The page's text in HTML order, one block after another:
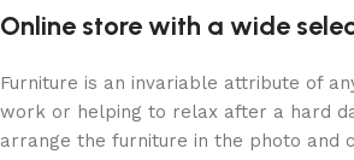
Online store with a wide
Furniture is an invariable attribute of
work or helping to relax after a hard
arrange the furniture in the photo and